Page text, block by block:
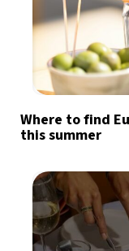
Where to find
this summer